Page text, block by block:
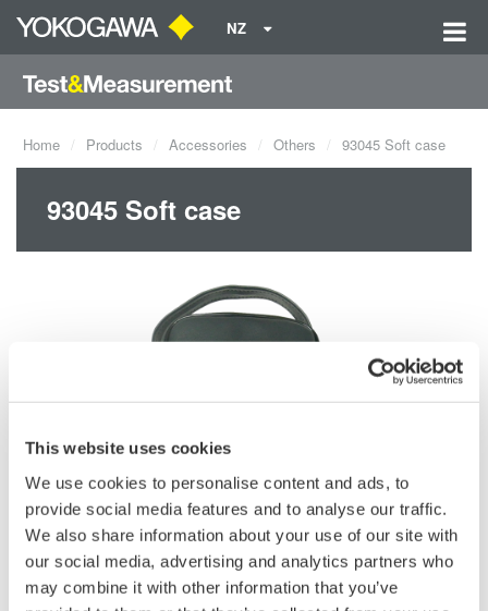
This website uses cookies
We use cookies to personalise content and ads, to
provide social media features and to analyse our traffic.
We also share information about your use of our site with
our social media, advertising and analytics partners who
may combine it with other information that you’ve
NZ
Home Products Accessories Others 93045 Soft case
93045 Soft case
Request a Quote Technical Support